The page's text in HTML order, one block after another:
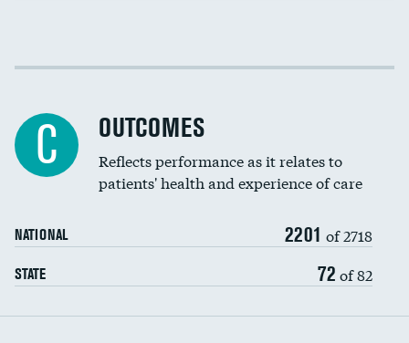
Spinal fusion and/or laminectomies
Coronary artery stenting
Renal artery stenting
Head imaging for fainting
Vertebroplasty
Cost efficiency at 30 days
C OUTCOMES
Reflects performance as it relates to
patients' health and experience of care
NATIONAL 2201 of 2718
STATE 72 of 82